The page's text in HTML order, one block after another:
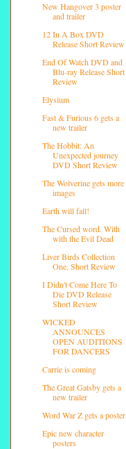
New Hangover 3 poster
and trailer
12 In A Box DVD
Release Short Review
End Of Watch DVD and
Blu-ray Release Short
Review
Elysium
Fast & Furious 6 gets a
new trailer
The Hobbit: An
Unexpected journey
DVD Short Review
The Wolverine gets more
images
Earth will fall!
The Cursed word. With
with the Evil Dead
Liver Birds Collection
One, Short Review
I Didn't Come Here To
Die DVD Release
Short Review
WICKED
ANNOUNCES
OPEN AUDITIONS
FOR DANCERS
Carrie is coming
The Great Gatsby gets a
new trailer
Word War Z gets a poster
Epic new character
posters